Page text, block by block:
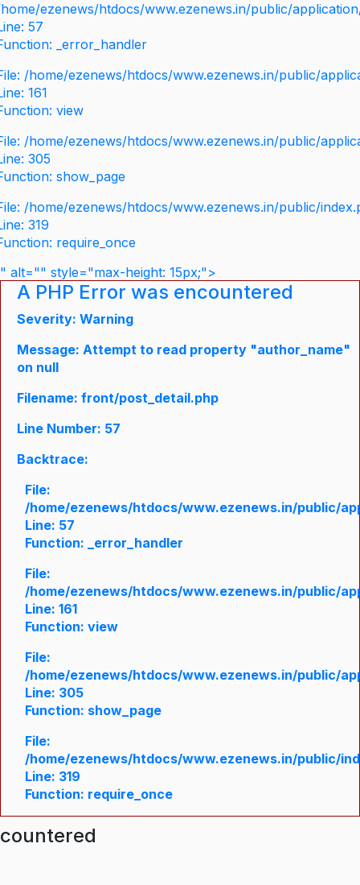
ezenews/htdocs/www.ezenews.in/public/
57
_error_handler
/home/ezenews/htdocs/www.ezenews.in/public/
161
view
/home/ezenews/htdocs/www.ezenews.in/public/
305
show_page
/home/ezenews/htdocs/www.ezenews.in/public/
319
require_once
" alt="" style="max-height: 15px;">
A PHP Error was encountered
Severity: Warning
Message: Attempt to read property "author_name"
on null
Filename: front/post_detail.php
Line Number: 57
Backtrace:
File:
/home/ezenews/htdocs/www.ezenews.in/public/
Line: 57
Function: _error_handler
File:
/home/ezenews/htdocs/www.ezenews.in/public/
Line: 161
Function: view
File:
/home/ezenews/htdocs/www.ezenews.in/public/
Line: 305
Function: show_page
File:
/home/ezenews/htdocs/www.ezenews.in/public/
Line: 319
Function: require_once